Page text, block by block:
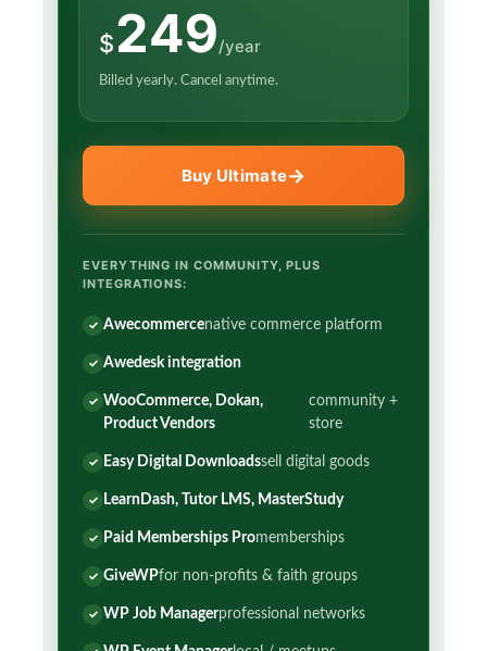
$249/year
Billed yearly. Cancel anytime.
Buy Ultimate
EVERYTHING IN COMMUNITY, PLUS
INTEGRATIONS:
Awecommercenative commerce platform
Awedesk integration
WooCommerce, Dokan,
Product Vendors
community +
store
Easy Digital Downloadssell digital goods
LearnDash, Tutor LMS, MasterStudy
Paid Memberships Promemberships
GiveWPfor non-profits & faith groups
WP Job Managerprofessional networks